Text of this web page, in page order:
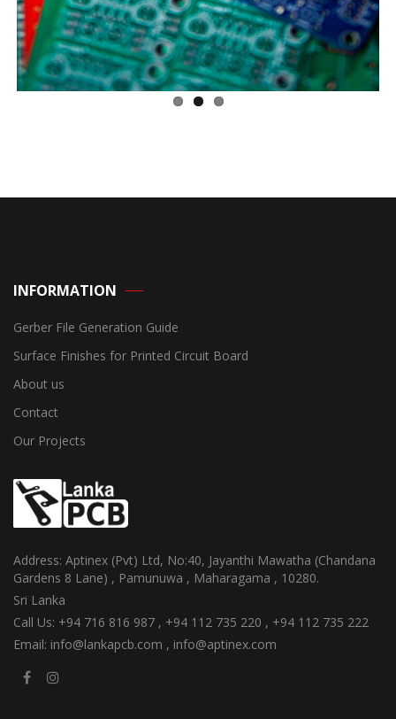
INFORMATION
Gerber File Generation Guide
Surface Finishes for Printed Circuit Board
About us
Contact
Our Projects
Address: Aptinex (Pvt) Ltd, No:40, Jayanthi Mawatha (Chandana
Gardens 8 Lane) , Pamunuwa , Maharagama , 10280.
Sri Lanka
Call Us: +94 716 816 987 , +94 112 735 220 , +94 112 735 222
Email: info@lankapcb.com , info@aptinex.com